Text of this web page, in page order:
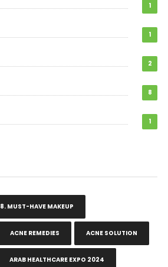
1
1
2
8
1
8. MUST-HAVE MAKEUP
ACNE REMEDIES ACNE SOLUTION
ARAB HEALTHCARE EXPO 2024